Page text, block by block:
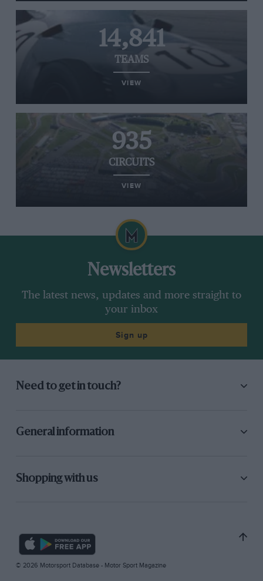
14,841
TEAMS
VIEW
935
CIRCUITS
VIEW
Newsletters
The latest news, updates and more straight to
your inbox
Sign up
Need to get in touch?
General information
Shopping with us
© 2026 Motorsport Database - Motor Sport Magazine